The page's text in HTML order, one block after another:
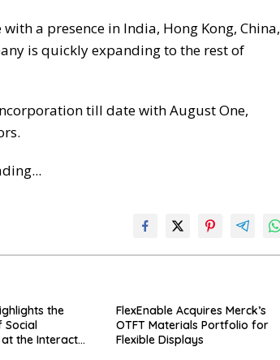
a presence in India, Hong Kong, China,
is quickly expanding to the rest of
till date with August One,
the
Social
the Interact
FlexEnable Acquires Merck’s
OTFT Materials Portfolio for
Flexible Displays